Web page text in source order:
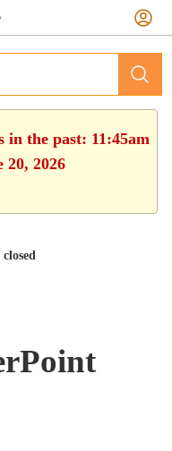
in the past: 11:45am
20, 2026